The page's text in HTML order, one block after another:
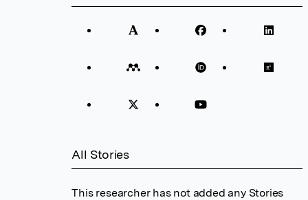
All Stories
This researcher has not added any Stories